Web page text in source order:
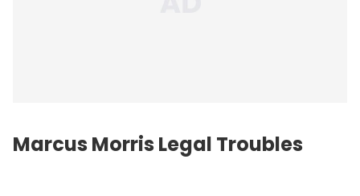
Marcus Morris Legal Troubles